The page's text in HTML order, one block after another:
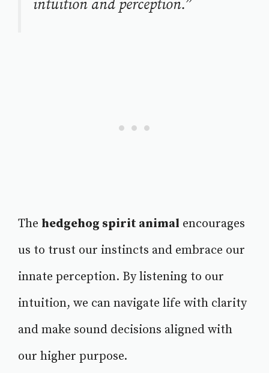
intuition and perception.”
The hedgehog spirit animal encourages
us to trust our instincts and embrace our
innate perception. By listening to our
intuition, we can navigate life with clarity
and make sound decisions aligned with
our higher purpose.